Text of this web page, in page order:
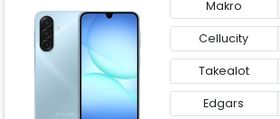
Makro
Cellucity
Takealot
Edgars